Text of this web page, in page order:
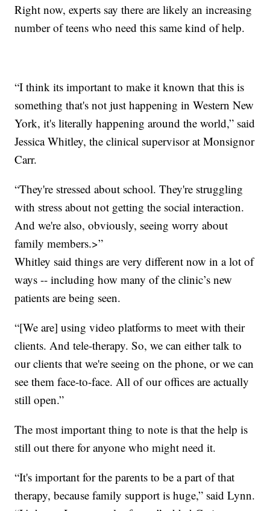
Right now, experts say there are likely an increasing
number of teens who need this same kind of help.
“I think its important to make it known that this is
something that's not just happening in Western New
York, it's literally happening around the world,” said
Jessica Whitley, the clinical supervisor at Monsignor
Carr.
“They're stressed about school. They're struggling
with stress about not getting the social interaction.
And we're also, obviously, seeing worry about
family members.>”
Whitley said things are very different now in a lot of
ways -- including how many of the clinic’s new
patients are being seen.
“[We are] using video platforms to meet with their
clients. And tele-therapy. So, we can either talk to
our clients that we're seeing on the phone, or we can
see them face-to-face. All of our offices are actually
still open.”
The most important thing to note is that the help is
still out there for anyone who might need it.
“It's important for the parents to be a part of that
therapy, because family support is huge,” said Lynn.